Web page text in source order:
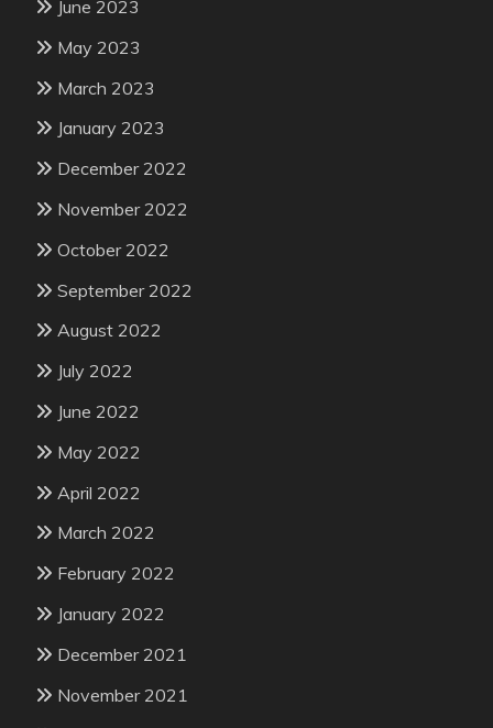
June 2023
May 2023
March 2023
January 2023
December 2022
November 2022
October 2022
September 2022
August 2022
July 2022
June 2022
May 2022
April 2022
March 2022
February 2022
January 2022
December 2021
November 2021